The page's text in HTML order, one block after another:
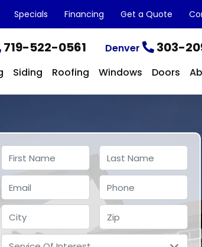
Specials Financing Get a Quote
719-522-0561 Denver 303-
Siding Roofing Windows Doors